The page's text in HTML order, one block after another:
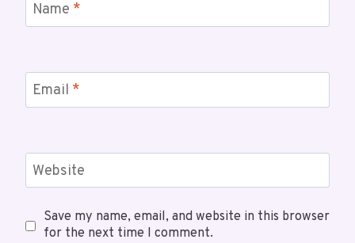
Name *
Email *
Website
Save my name, email, and website in this browser
for the next time I comment.